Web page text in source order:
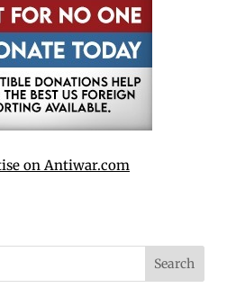
on Antiwar.com